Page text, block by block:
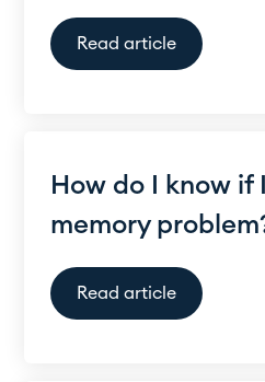
Read article
How do I know if
memory
Read article